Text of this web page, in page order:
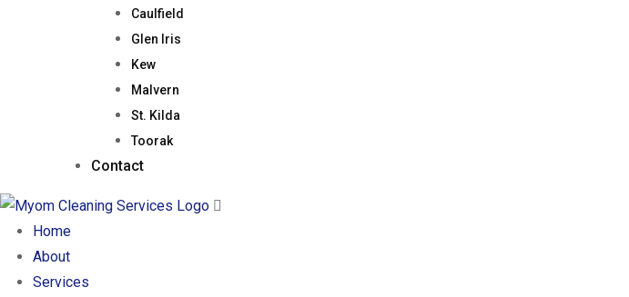
Caulfield
Glen Iris
Kew
Malvern
St. Kilda
Toorak
Contact
Home
About
Services